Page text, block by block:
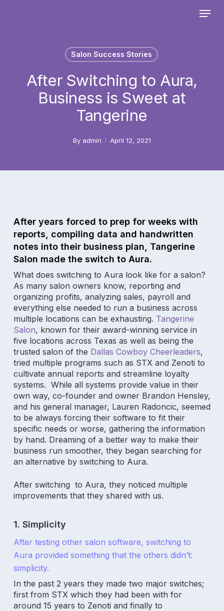
Menu
Salon Success Stories
After Switching to Aura,
Business is Sweet at
Tangerine
By admin April 12, 2021
After years forced to prep for weeks with
reports, compiling data and handwritten
notes into their business plan, Tangerine
Salon made the switch to Aura.
What does switching to Aura look like for a salon?
As many salon owners know, reporting and
organizing profits, analyzing sales, payroll and
everything else needed to run a business across
multiple locations can be exhausting. Tangerine
Salon, known for their award-winning service in
five locations across Texas as well as being the
trusted salon of the Dallas Cowboy Cheerleaders,
tried multiple programs such as STX and Zenoti to
cultivate annual reports and streamline loyalty
systems. While all systems provide value in their
own way, co-founder and owner Brandon Hensley,
and his general manager, Lauren Radoncic, seemed
to be always forcing their software to fit their
specific needs or worse, gathering the information
by hand. Dreaming of a better way to make their
business run smoother, they began searching for
an alternative by switching to Aura.
After switching to Aura, they noticed multiple
improvements that they shared with us.
1. Simplicity
After testing other salon software, switching to
Aura provided something that the others didn’t:
simplicity.
In the past 2 years they made two major switches;
first from STX which they had been with for
around 15 years to Zenoti and finally to